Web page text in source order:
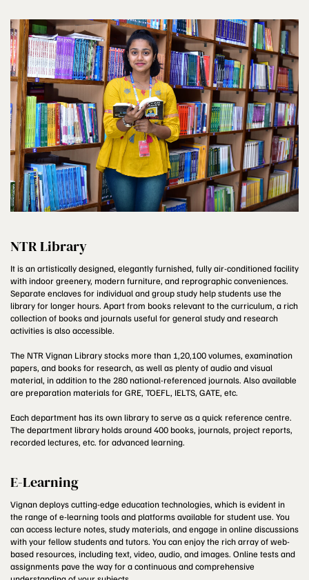
NTR Library
It is an artistically designed, elegantly furnished, fully air-conditioned facility
with indoor greenery, modern furniture, and reprographic conveniences.
Separate enclaves for individual and group study help students use the
library for longer hours. Apart from books relevant to the curriculum, a rich
collection of books and journals useful for general study and research
activities is also accessible.
The NTR Vignan Library stocks more than 1,20,100 volumes, examination
papers, and books for research, as well as plenty of audio and visual
material, in addition to the 280 national-referenced journals. Also available
are preparation materials for GRE, TOEFL, IELTS, GATE, etc.
Each department has its own library to serve as a quick reference centre.
The department library holds around 400 books, journals, project reports,
recorded lectures, etc. for advanced learning.
E-Learning
Vignan deploys cutting-edge education technologies, which is evident in
the range of e-learning tools and platforms available for student use. You
can access lecture notes, study materials, and engage in online discussions
with your fellow students and tutors. You can enjoy the rich array of web-
based resources, including text, video, audio, and images. Online tests and
assignments pave the way for a continuous and comprehensive